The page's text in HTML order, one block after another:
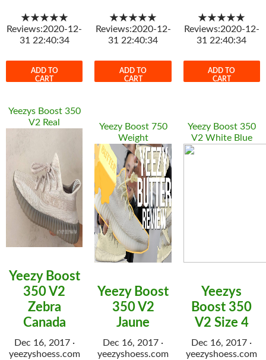
★★★★★
Reviews:2020-12-
31 22:40:34
ADD TO
CART
★★★★★
Reviews:2020-12-
31 22:40:34
ADD TO
CART
★★★★★
Reviews:2020-12-
31 22:40:34
ADD TO
CART
Yeezys Boost 350
V2 Real
Yeezy Boost
350 V2
Zebra
Canada
Dec 16, 2017 ·
yeezyshoess.com
Yeezy Boost 750
Weight
Yeezy Boost
350 V2
Jaune
Dec 16, 2017 ·
yeezyshoess.com
Yeezy Boost 350
V2 White Blue
Yeezys
Boost 350
V2 Size 4
Dec 16, 2017 ·
yeezyshoess.com